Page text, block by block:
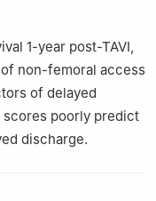
1-year post-TAVI,
non-femoral access
of delayed
poorly predict
discharge.